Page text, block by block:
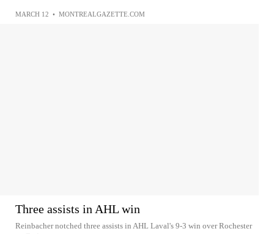
MARCH 12 • MONTREALGAZETTE.COM
Three assists in AHL win
Reinbacher notched three assists in AHL Laval's 9-3 win over Rochester